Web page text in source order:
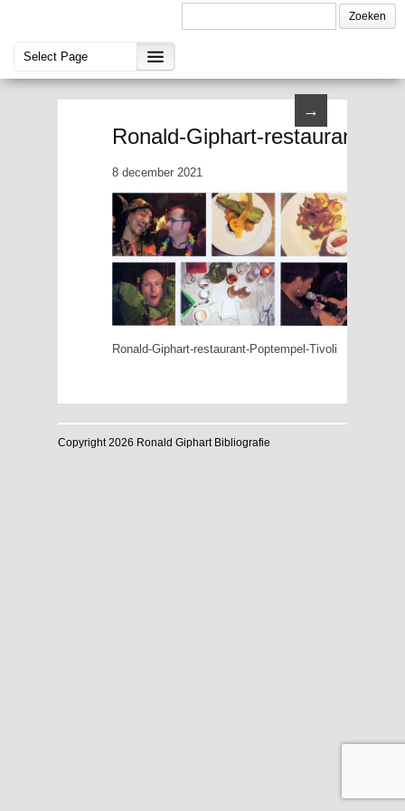
→
Ronald-Giphart-restaurant-
8 december 2021
Ronald-Giphart-restaurant-Poptempel-Tivoli
Copyright 2026 Ronald Giphart Bibliografie